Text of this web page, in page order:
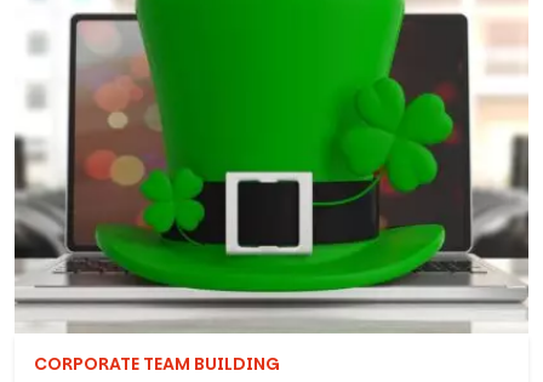
CORPORATE TEAM BUILDING